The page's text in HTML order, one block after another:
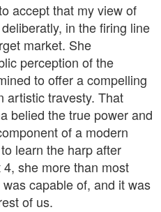
accept that my view of
in the firing line
market. She
perception of the
to offer a compelling
artistic travesty. That
belied the true power and
of a modern
learn the harp after
she more than most
capable of, and it was
of us.